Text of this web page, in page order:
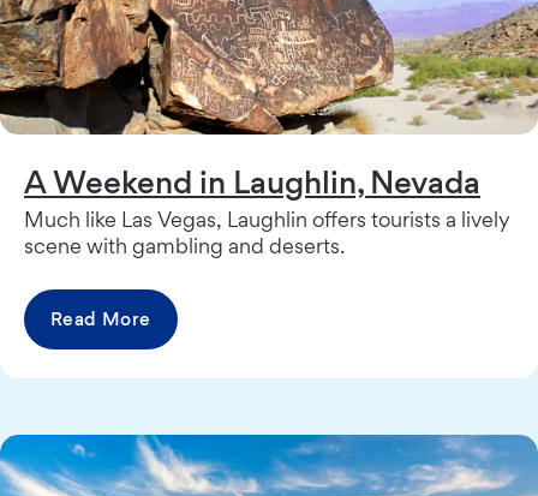
A Weekend in Laughlin, Nevada
Much like Las Vegas, Laughlin offers tourists a lively
scene with gambling and deserts.
Read More